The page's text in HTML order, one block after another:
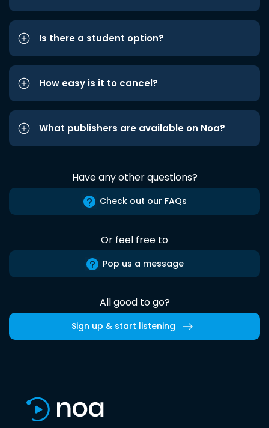
Is there a student option?
How easy is it to cancel?
What publishers are available on Noa?
Have any other questions?
Check out our FAQs
Or feel free to
Pop us a message
All good to go?
Sign up & start listening